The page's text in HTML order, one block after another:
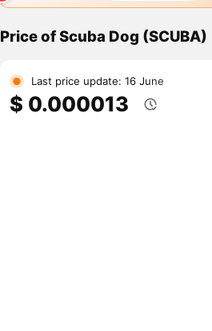
Price of Scuba Dog (SCUBA)
Last price update: 16 June
$ 0.000013